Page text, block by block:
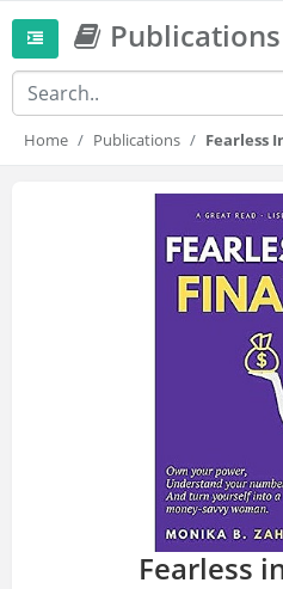
Publications
Home Publications Fearless
Fearless